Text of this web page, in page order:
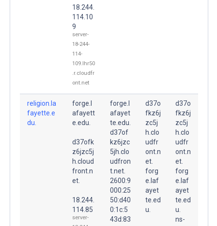
18.244.
114.10
9
server-
18-244-
114-
109.lhr50
.r.cloudfr
ont.net
religion.la
fayette.e
du.
forge.l
afayett
e.edu.
d37ofk
z6jzc5j
h.cloud
front.n
et.
18.244.
114.85
server-
forge.l
afayet
te.edu.
d37of
kz6jzc
5jh.clo
udfron
t.net.
2600:9
000:25
50:d40
0:1c:5
43d:83
d37o
fkz6j
zc5j
h.clo
udfr
ont.n
et.
forg
e.laf
ayet
te.ed
u.
d37o
fkz6j
zc5j
h.clo
udfr
ont.n
et.
forg
e.laf
ayet
te.ed
u.
ns-